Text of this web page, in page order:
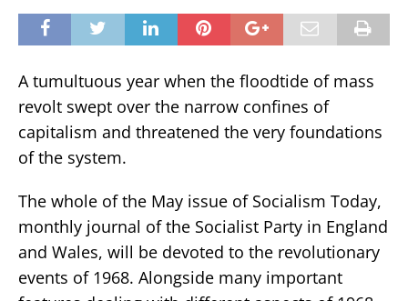
A tumultuous year when the floodtide of mass
revolt swept over the narrow confines of
capitalism and threatened the very foundations
of the system.
The whole of the May issue of Socialism Today,
monthly journal of the Socialist Party in England
and Wales, will be devoted to the revolutionary
events of 1968. Alongside many important